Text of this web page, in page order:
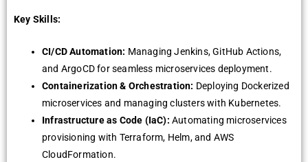
Key Skills:
CI/CD Automation: Managing Jenkins, GitHub Actions,
and ArgoCD for seamless microservices deployment.
Containerization & Orchestration: Deploying Dockerized
microservices and managing clusters with Kubernetes.
Infrastructure as Code (IaC):Automating microservices
provisioning with Terraform, Helm, and AWS
CloudFormation.